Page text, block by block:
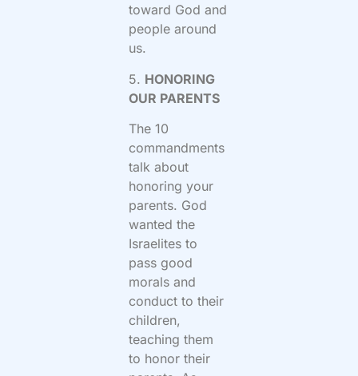
toward God and
people around
us.
5. HONORING
OUR PARENTS
The 10
commandments
talk about
honoring your
parents. God
wanted the
Israelites to
pass good
morals and
conduct to their
children,
teaching them
to honor their